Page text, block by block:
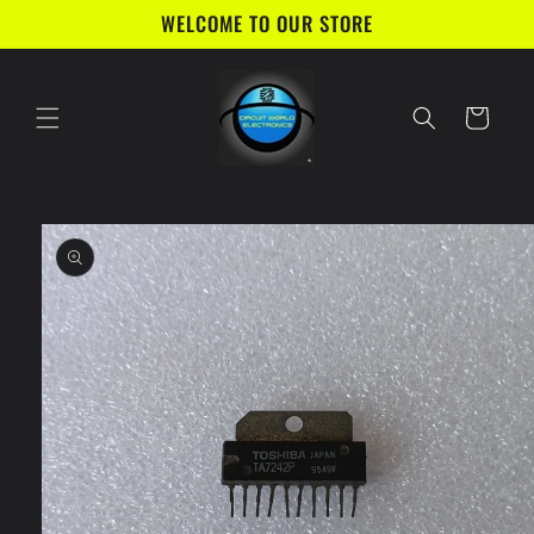
WELCOME TO OUR STORE
Cart
Skip to
product
information